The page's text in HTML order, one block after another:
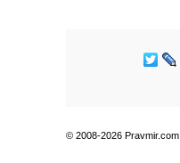
© 2008-2026 Pravmir.com